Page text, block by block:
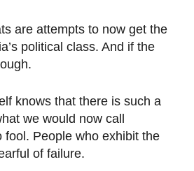
are attempts to now get the
political class. And if the
knows that there is such a
we would now call
fool. People who exhibit the
of failure.